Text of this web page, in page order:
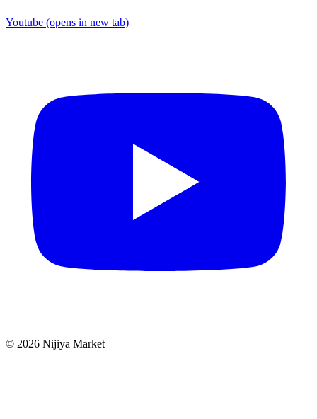
Youtube (opens in new tab)
© 2026 Nijiya Market